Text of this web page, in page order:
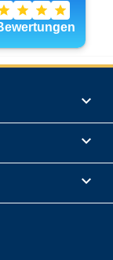


